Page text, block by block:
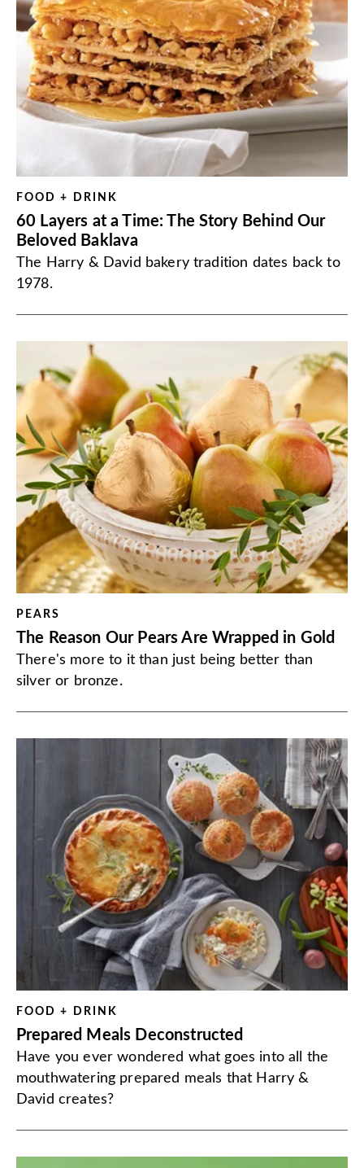
FOOD + DRINK
60 Layers at a Time: The Story Behind Our
Beloved Baklava
The Harry & David bakery tradition dates back to
1978.
PEARS
The Reason Our Pears Are Wrapped in Gold
There's more to it than just being better than
silver or bronze.
FOOD + DRINK
Prepared Meals Deconstructed
Have you ever wondered what goes into all the
mouthwatering prepared meals that Harry &
David creates?